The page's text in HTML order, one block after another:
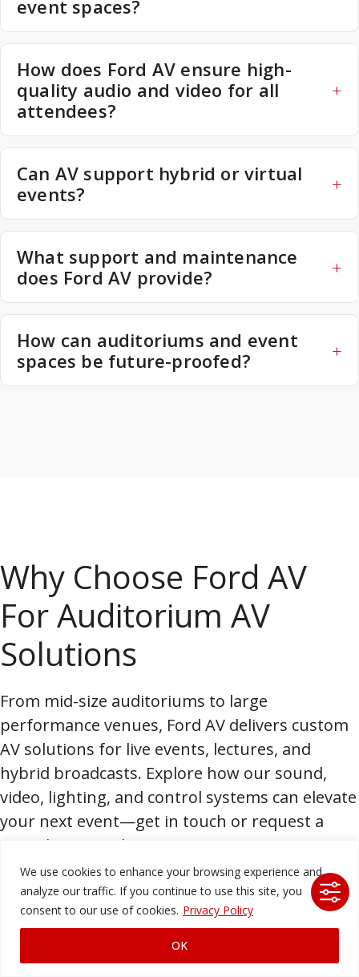
We use cookies to enhance your browsing experience and
analyze our traffic. If you continue to use this site, you
consent to our use of cookies. Privacy Policy
OK
event spaces?
How does Ford AV ensure high-
quality audio and video for all
attendees?
Can AV support hybrid or virtual
events?
What support and maintenance
does Ford AV provide?
How can auditoriums and event
spaces be future-proofed?
Why Choose Ford AV
For Auditorium AV
Solutions
From mid-size auditoriums to large
performance venues, Ford AV delivers custom
AV solutions for live events, lectures, and
hybrid broadcasts. Explore how our sound,
video, lighting, and control systems can elevate
your next event—get in touch or request a
consultation today.
Partner with
America’s Leading AV
Technology Company